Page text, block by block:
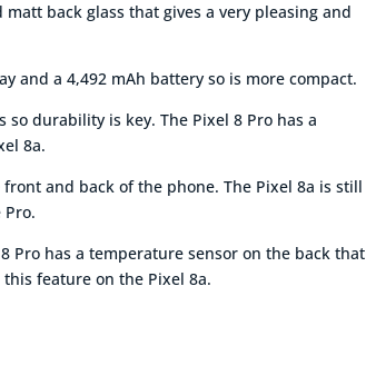
back glass that gives a very pleasing and
and a 4,492 mAh battery so is more compact.
durability is key. The Pixel 8 Pro has a
8a.
and back of the phone. The Pixel 8a is still
has a temperature sensor on the back that
feature on the Pixel 8a.